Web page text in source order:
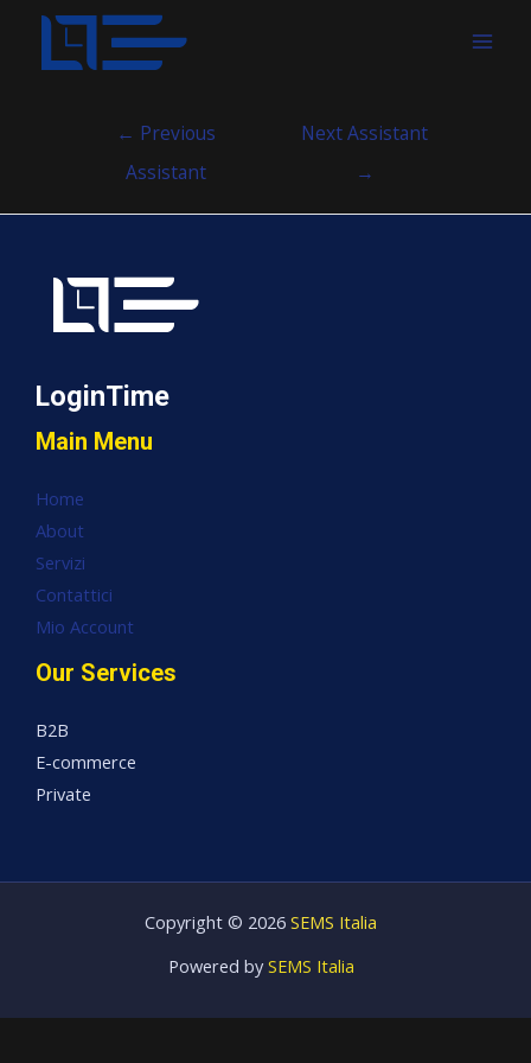
← Previous
Assistant
Next Assistant
→
LoginTime
Main Menu
Home
About
Servizi
Contattici
Mio Account
Our Services
B2B
E-commerce
Private
Copyright © 2026 SEMS Italia
Powered by SEMS Italia